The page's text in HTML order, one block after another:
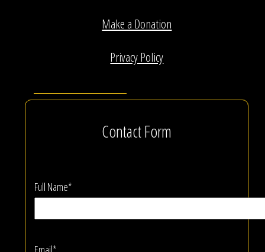
Make a Donation
Privacy Policy
Contact Form
Full Name*